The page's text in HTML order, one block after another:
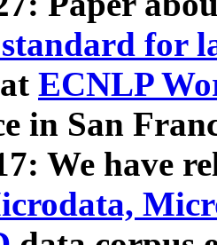
for
ECNLP
in San
We have